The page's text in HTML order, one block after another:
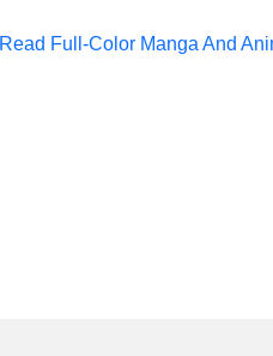
Read Full-Color Manga And